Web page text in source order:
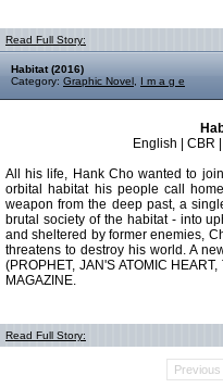
Read Full Story:
Habitat (2016)
Category: Graphic Novel I m a g e
English | CBR
All his life, Hank Cho wanted to
orbital habitat his people call
weapon from the deep past, a
brutal society of the habitat - into
and sheltered by former enemies,
threatens to destroy his world. A
(PROPHET, JAN'S ATOMIC
MAGAZINE.
Read Full Story:
Previous